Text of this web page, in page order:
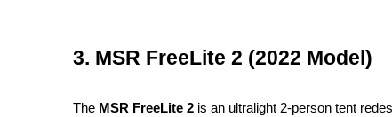
3. MSR FreeLite 2 (2022 Model)
The MSR FreeLite 2 is an ultralight 2-person tent